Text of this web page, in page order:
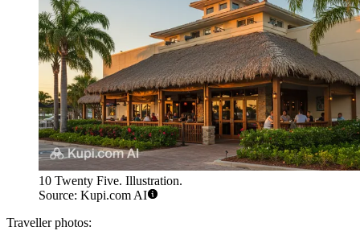
10 Twenty Five. Illustration.
Source: Kupi.com AI
Traveller photos: